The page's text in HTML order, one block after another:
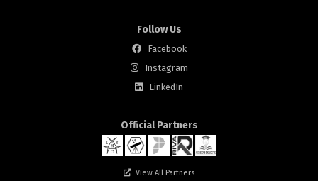
Follow Us
Facebook
Instagram
LinkedIn
Official Partners
View All Partners